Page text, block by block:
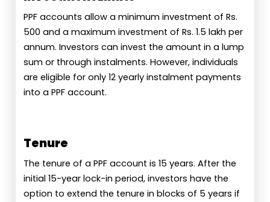
PPF accounts allow a minimum investment of Rs.
500 and a maximum investment of Rs. 1.5 lakh per
annum. Investors can invest the amount in a lump
sum or through instalments. However, individuals
are eligible for only 12 yearly instalment payments
into a PPF account.
Tenure
The tenure of a PPF account is 15 years. After the
initial 15-year lock-in period, investors have the
option to extend the tenure in blocks of 5 years if